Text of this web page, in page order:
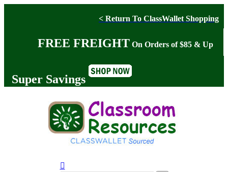
< Return To ClassWallet Shopping
FREE FREIGHT On Orders of $85 & Up
Super Savings
